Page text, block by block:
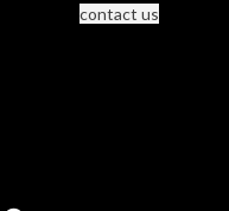
contact us